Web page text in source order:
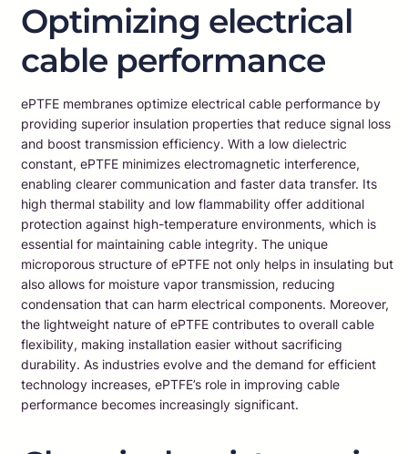
Optimizing electrical
cable performance
ePTFE membranes optimize electrical cable performance by
providing superior insulation properties that reduce signal loss
and boost transmission efficiency. With a low dielectric
constant, ePTFE minimizes electromagnetic interference,
enabling clearer communication and faster data transfer. Its
high thermal stability and low flammability offer additional
protection against high-temperature environments, which is
essential for maintaining cable integrity. The unique
microporous structure of ePTFE not only helps in insulating but
also allows for moisture vapor transmission, reducing
condensation that can harm electrical components. Moreover,
the lightweight nature of ePTFE contributes to overall cable
flexibility, making installation easier without sacrificing
durability. As industries evolve and the demand for efficient
technology increases, ePTFE’s role in improving cable
performance becomes increasingly significant.